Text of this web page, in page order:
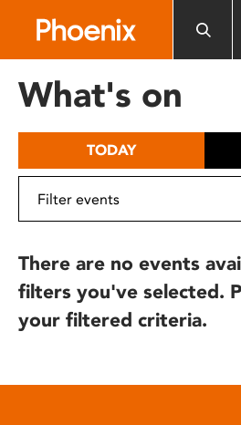
includes
What's on
TODAY
There are no events
filters you've selected.
your filtered criteria.